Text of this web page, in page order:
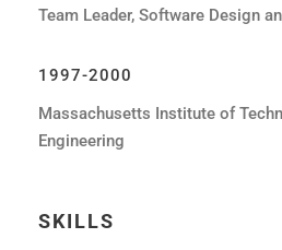
Team Leader, Software Design
1997-2000
Massachusetts Institute of
Engineering
SKILLS